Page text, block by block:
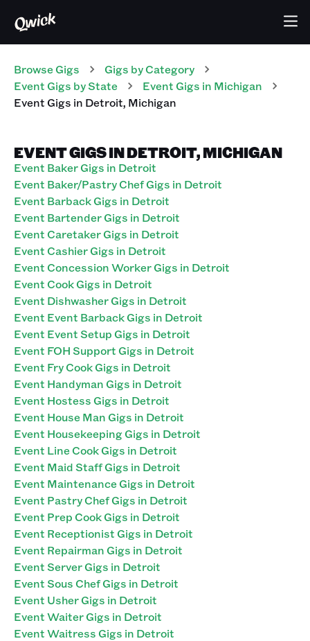
Browse Gigs Gigs by Category
Event Gigs by State Event Gigs in Michigan
EventGigs in Detroit, Michigan
EVENT GIGS IN DETROIT, MICHIGAN
Event Baker Gigs in Detroit
Event Baker/Pastry Chef Gigs in Detroit
Event Barback Gigs in Detroit
Event Bartender Gigs in Detroit
Event Caretaker Gigs in Detroit
Event Cashier Gigs in Detroit
Event Concession Worker Gigs in Detroit
Event Cook Gigs in Detroit
Event Dishwasher Gigs in Detroit
Event Event Barback Gigs in Detroit
Event Event Setup Gigs in Detroit
Event FOH Support Gigs in Detroit
Event Fry Cook Gigs in Detroit
Event Handyman Gigs in Detroit
Event Hostess Gigs in Detroit
Event House Man Gigs in Detroit
Event Housekeeping Gigs in Detroit
Event Line Cook Gigs in Detroit
Event Maid Staff Gigs in Detroit
Event Maintenance Gigs in Detroit
Event Pastry Chef Gigs in Detroit
Event Prep Cook Gigs in Detroit
Event Receptionist Gigs in Detroit
Event Repairman Gigs in Detroit
Event Server Gigs in Detroit
Event Sous Chef Gigs in Detroit
Event Usher Gigs in Detroit
Event Waiter Gigs in Detroit
Event Waitress Gigs in Detroit